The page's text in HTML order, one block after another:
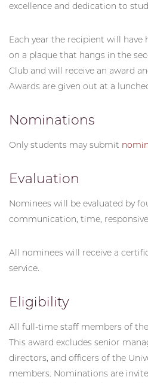
excellence and dedication to
Each year the recipient will have
on a plaque that hangs in the
Club and will receive an award
Awards are given out at a
Nominations
Only students may submit
Evaluation
Nominees will be evaluated by
communication, time,
All nominees will receive a
service.
Eligibility
All full-time staff members of
This award excludes senior
directors, and officers of the
members. Nominations are